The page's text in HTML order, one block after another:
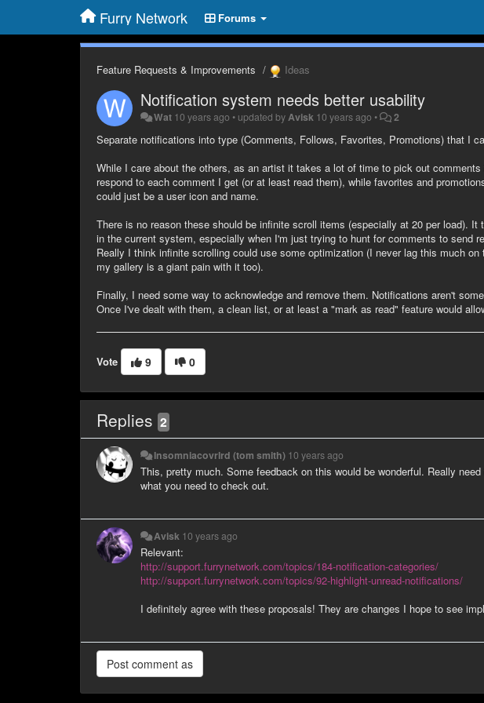
Furry Network Forums
Feature Requests & Improvements Ideas
Notification system needs better usability
Wat 10 years ago • updated by Avisk 10 years ago • 2
Separate notifications into type (Comments, Follows, Favorites, Promotions) that I
While I care about the others, as an artist it takes a lot of time to pick out
respond to each comment I get (or at least read them), while favorites and
could just be a user icon and name.
There is no reason these should be infinite scroll items (especially at 20 per load).
in the current system, especially when I'm just trying to hunt for comments to send
Really I think infinite scrolling could use some optimization (I never lag this much
my gallery is a giant pain with it too).
Finally, I need some way to acknowledge and remove them. Notifications aren't
Once I've dealt with them, a clean list, or at least a "mark as read" feature would
Vote 9 0
Replies 2
Insomniacovrlrd (tom smith) 10 years ago
This, pretty much. Some feedback on this would be wonderful. Really
what you need to check out.
Avisk 10 years ago
Relevant:
http://support.furrynetwork.com/topics/184-notification-categories/
http://support.furrynetwork.com/topics/92-highlight-unread-notifications/
I definitely agree with these proposals! They are changes I hope to see